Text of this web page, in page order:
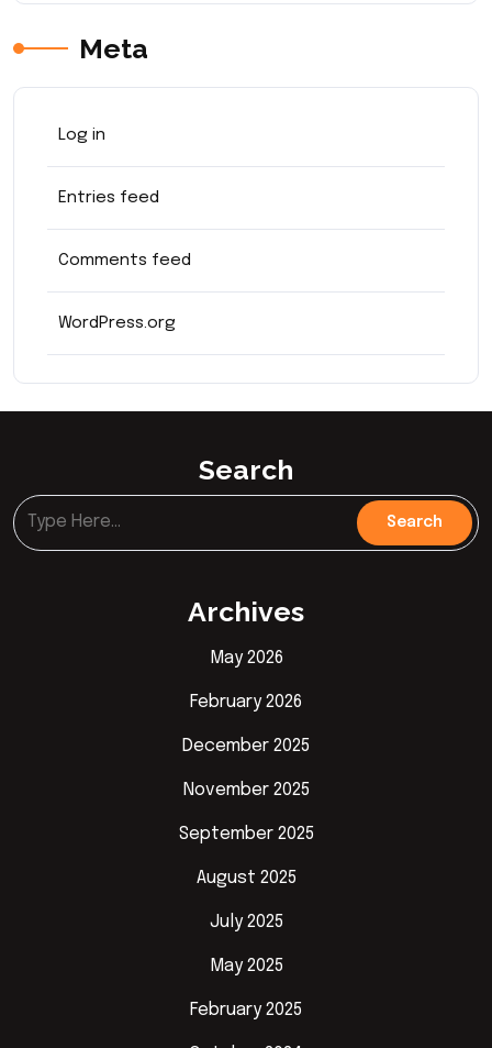
Meta
Log in
Entries feed
Comments feed
WordPress.org
Search
Archives
May 2026
February 2026
December 2025
November 2025
September 2025
August 2025
July 2025
May 2025
February 2025